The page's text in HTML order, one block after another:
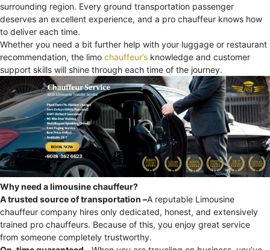
surrounding region. Every ground transportation passenger
deserves an excellent experience, and a pro chauffeur knows how
to deliver each time.
Whether you need a bit further help with your luggage or restaurant
recommendation, the limo chauffeur’s knowledge and customer
support skills will shine through each time of the journey.
Why need a limousine chauffeur?
A trusted source of transportation –A reputable Limousine
chauffeur company hires only dedicated, honest, and extensively
trained pro chauffeurs. Because of this, you enjoy great service
from someone completely trustworthy.